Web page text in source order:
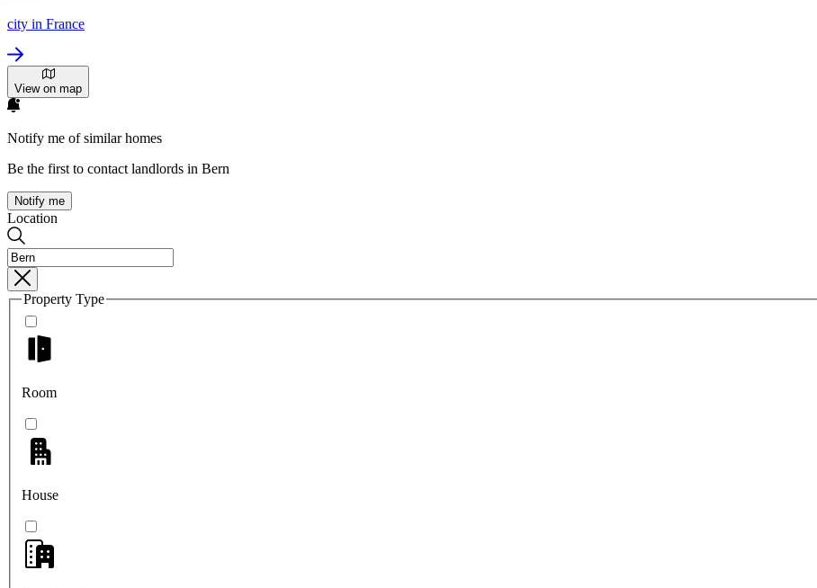
city in France
View on map
Notify me of similar homes
Be the first to contact landlords in Bern
Notify me
Location
Property Type
Room
House